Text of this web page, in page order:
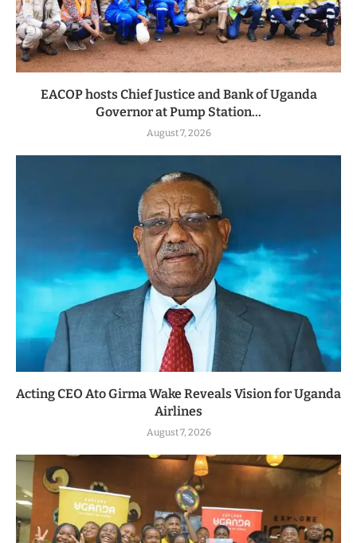
EACOP hosts Chief Justice and Bank of Uganda
Governor at Pump Station...
August 7, 2026
Acting CEO Ato Girma Wake Reveals Vision for Uganda
Airlines
August 7, 2026